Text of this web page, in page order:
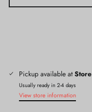
Pickup available atStore
Usually ready in 2-4 days
View store information